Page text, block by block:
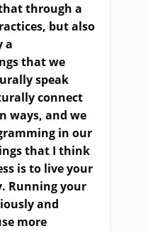
through a
but also
a
that we
speak
connect
ways, and we
in our
that I think
is to live your
Running your
and
more